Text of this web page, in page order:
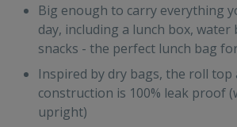
Big enough to carry everything
day, including a lunch box,
snacks - the perfect lunch bag
Inspired by dry bags, the roll top
construction is 100% leak proof
upright)